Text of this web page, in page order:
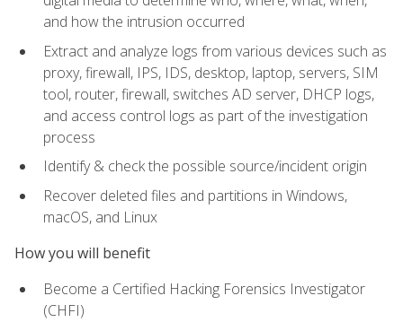
and how the intrusion occurred
Extract and analyze logs from various devices such as
proxy, firewall, IPS, IDS, desktop, laptop, servers, SIM
tool, router, firewall, switches AD server, DHCP logs,
and access control logs as part of the investigation
process
Identify & check the possible source/incident origin
Recover deleted files and partitions in Windows,
macOS, and Linux
How you will benefit
Become a Certified Hacking Forensics Investigator
(CHFI)